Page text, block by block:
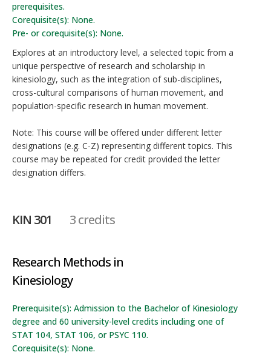
prerequisites.
Corequisite(s): None.
Pre- or corequisite(s): None.
Explores at an introductory level, a selected topic from a
unique perspective of research and scholarship in
kinesiology, such as the integration of sub-disciplines,
cross-cultural comparisons of human movement, and
population-specific research in human movement.
Note: This course will be offered under different letter
designations (e.g. C-Z) representing different topics. This
course may be repeated for credit provided the letter
designation differs.
KIN 301 3 credits
Research Methods in
Kinesiology
Prerequisite(s): Admission to the Bachelor of Kinesiology
degree and 60 university-level credits including one of
STAT 104, STAT 106, or PSYC 110.
Corequisite(s): None.